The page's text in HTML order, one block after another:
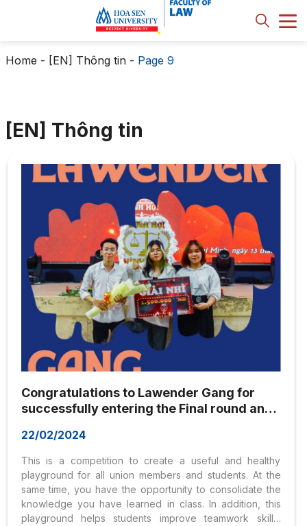
Home - [EN] Thông tin- Page 9
[EN] Thông tin
Congratulations to Lawender Gang for
successfully entering the Final round and
“Comprehension of Criminal Law” contest
22/02/2024
This is a competition to create a useful and healthy
playground for all union members and students. At the
same time, you have the opportunity to consolidate the
knowledge you have learned in class. In addition, this
playground helps students improve teamwork skills,